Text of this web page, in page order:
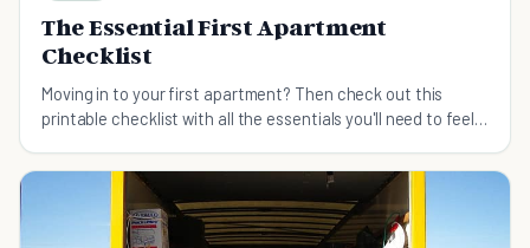
The Essential First Apartment
Checklist
Moving in to your first apartment? Then check out this
printable checklist with all the essentials you'll need to feel